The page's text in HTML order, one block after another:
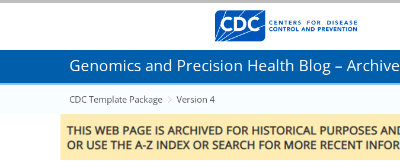
Genomics and Precision Health Blog – Archive
CDC Template Package Version 4